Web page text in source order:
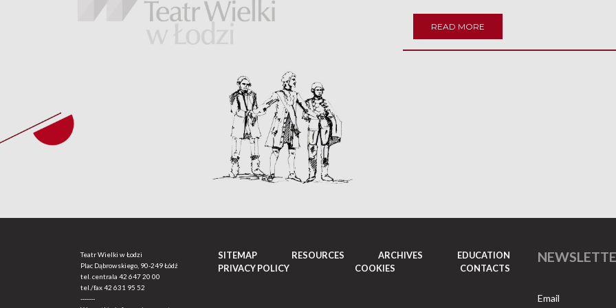
READ MORE
Teatr Wielki w Łodzi
Plac Dąbrowskiego, 90-249 Łódź
tel. centrala 42 647 20 00
tel./fax42 631 95 52
-------
SITEMAP RESOURCES ARCHIVES
EDUCATION
PRIVACY POLICY
COOKIES CONTACTS
Email